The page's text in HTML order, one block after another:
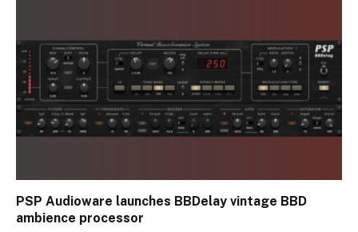
PSP Audioware launches BBDelay vintage BBD
ambience processor